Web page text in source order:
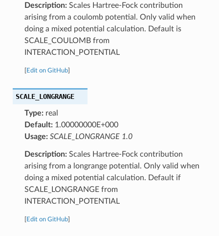
Description:Scales Hartree-Fock contribution
arising from a coulomb potential. Only valid when
doing a mixed potential calculation. Default is
SCALE_COULOMB from
INTERACTION_POTENTIAL
Edit on GitHub]
SCALE_LONGRANGE
Type:real
Default:1.00000000E+000
Usage: SCALE_LONGRANGE 1.0
Description:Scales Hartree-Fock contribution
arising from a longrange potential. Only valid when
doing a mixed potential calculation. Default if
SCALE_LONGRANGE from
INTERACTION_POTENTIAL
Edit on GitHub]